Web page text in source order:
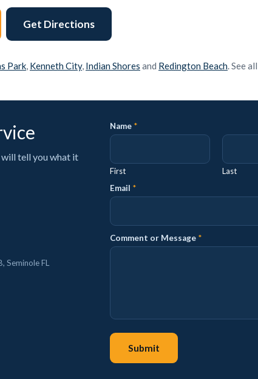
Get Directions
Park, Kenneth City, Indian Shores and Redington Beach. See all
will tell you what it
Seminole FL
Name *
First
Last
P
h
N
a
e
Email *
Comment or Message *
Submit